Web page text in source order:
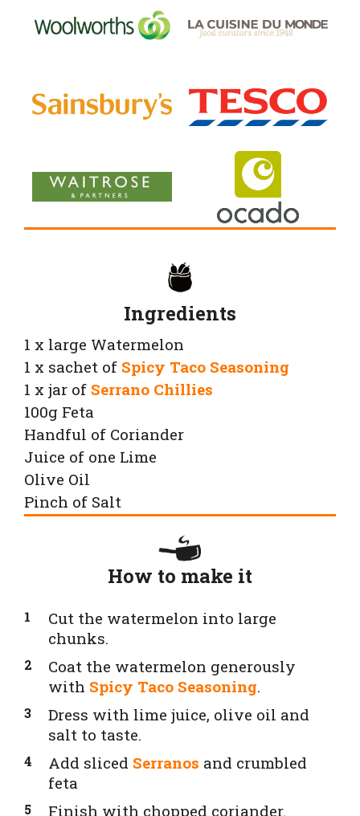
Ingredients
1 x large Watermelon
1 x sachet of Spicy Taco Seasoning
1 x jar of Serrano Chillies
100g Feta
Handful of Coriander
Juice of one Lime
Olive Oil
Pinch of Salt
How to make it
Cut the watermelon into large
chunks.
Coat the watermelon generously
with Spicy Taco Seasoning.
Dress with lime juice, olive oil and
salt to taste.
Add sliced Serranos and crumbled
feta
Finish with chopped coriander.